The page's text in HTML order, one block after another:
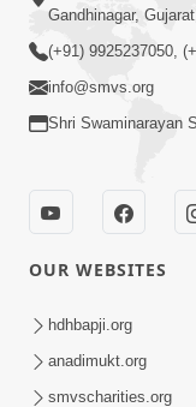
Karod Kam
Lejo, Nahitar
Jivan Ma
Vairagya Ni
Swamishri
Gandhinagar,
(+91) 9925237050,
info@smvs.org
Shri Swaminarayan
OUR WEBSITES
hdhbapji.org
anadimukt.org
smvscharities.org